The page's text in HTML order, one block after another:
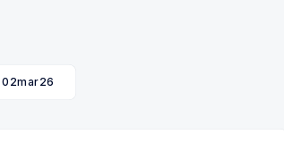
02mar26